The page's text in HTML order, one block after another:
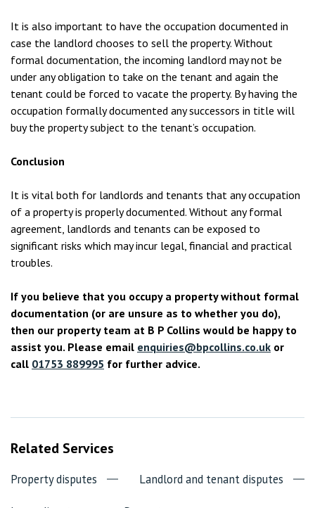
It is also important to have the occupation documented in
case the landlord chooses to sell the property. Without
formal documentation, the incoming landlord may not be
under any obligation to take on the tenant and again the
tenant could be forced to vacate the property. By having the
occupation formally documented any successors in title will
buy the property subject to the tenant’s occupation.
Conclusion
It is vital both for landlords and tenants that any occupation
of a property is properly documented. Without any formal
agreement, landlords and tenants can be exposed to
significant risks which may incur legal, financial and practical
troubles.
If you believe that you occupy a property without formal
documentation (or are unsure as to whether you do),
then our property team at B P Collins would be happy to
assist you. Please email enquiries@bpcollins.co.uk or
call 01753 889995 for further advice.
Related Services
Property disputes Landlord and tenant disputes